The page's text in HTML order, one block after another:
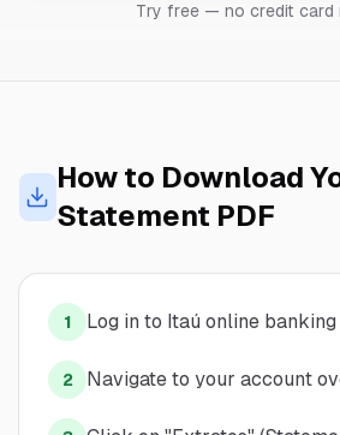
Try free — no credit card
How to Download
Statement PDF
1 Log in to Itaú online
2 Navigate to your account